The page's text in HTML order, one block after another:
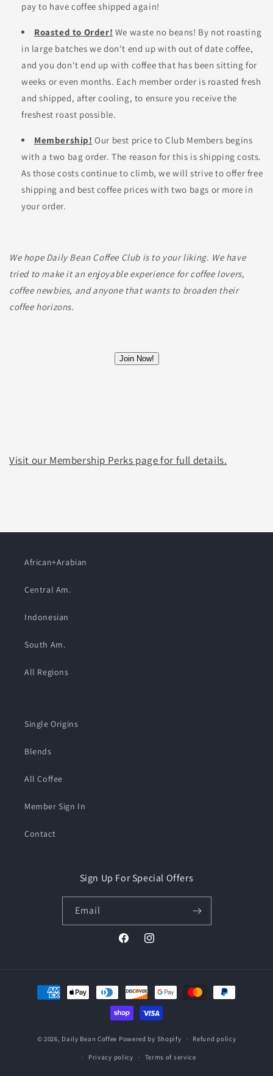
pay to have coffee shipped again!
Roasted to Order! We waste no beans! By not roasting
in large batches we don't end up with out of date coffee,
and you don't end up with coffee that has been sitting for
weeks or even months. Each member order is roasted fresh
and shipped, after cooling, to ensure you receive the
freshest roast possible.
Membership! Our best price to Club Members begins
with a two bag order. The reason for this is shipping costs.
As those costs continue to climb, we will strive to offer free
shipping and best coffee prices with two bags or more in
your order.
We hope Daily Bean Coffee Club is to your liking. We have
tried to make it an enjoyable experience for coffee lovers,
coffee newbies, and anyone that wants to broaden their
coffee horizons.
Visit our Membership Perks page for full details.
African+Arabian
Central Am.
Indonesian
South Am.
All Regions
Single Origins
Blends
All Coffee
Member Sign In
Contact
Sign Up For Special Offers
Email
FacebookInstagram
Payment
methods
© 2026, Daily Bean Coffee Powered by Shopify Refund policy
Privacy policy Terms of service